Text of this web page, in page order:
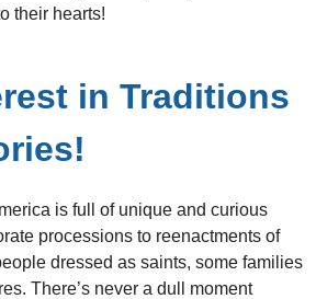
their hearts!
in Traditions
is full of unique and curious
processions to reenactments of
dressed as saints, some families
There’s never a dull moment